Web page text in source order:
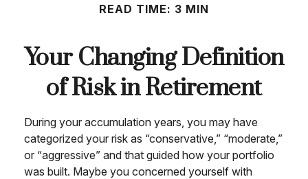
READ TIME: 3 MIN
Your Changing Definition
of Risk in Retirement
During your accumulation years, you may have
categorized your risk as “conservative,” “moderate,”
or “aggressive” and that guided how your portfolio
was built. Maybe you concerned yourself with